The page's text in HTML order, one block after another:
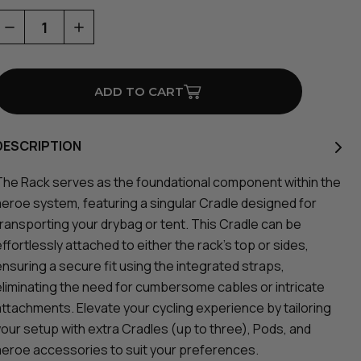
Decrease
Quantity
of
Rear
Increase
Quantity
of
Rear
Rack serves as the foundational component within the
system, featuring a singular Cradle designed for
your drybag or tent. This Cradle can be
attached to either the rack's top or sides,
a secure fit using the integrated straps,
the need for cumbersome cables or intricate
Elevate your cycling experience by tailoring
setup with extra Cradles (up to three), Pods, and
accessories to suit your preferences.